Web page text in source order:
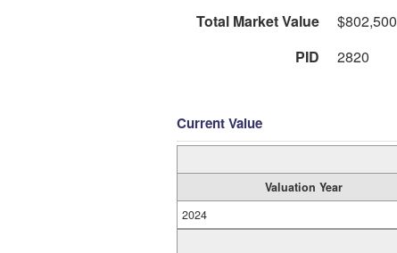
Total Market Value
$802,500
PID
2820
Current Value
Valuation Year
2024